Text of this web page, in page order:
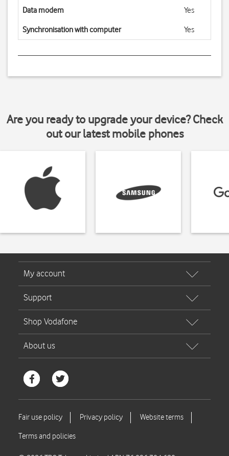
Data modem Yes
Synchronisation with computer Yes
Are you ready to upgrade your device? Check
out our latest mobile phones